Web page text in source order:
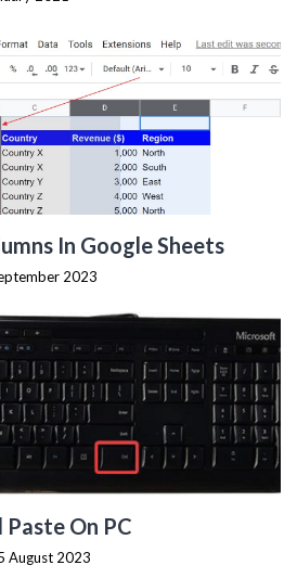
In Google Sheets
2023
On PC
August 2023